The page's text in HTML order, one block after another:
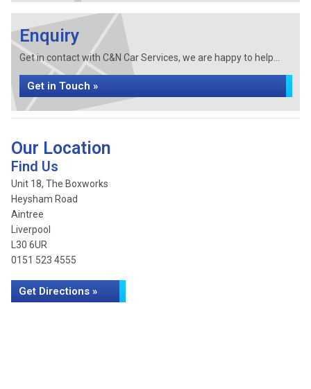
Enquiry
Get in contact with C&N Car Services, we are happy to help...
Get in Touch »
Our Location
Find Us
Unit 18, The Boxworks
Heysham Road
Aintree
Liverpool
L30 6UR
0151 523 4555
Get Directions »